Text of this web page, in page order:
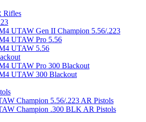
Rifles
UTAW Gen II Champion 5.56/.223
UTAW Pro 5.56
UTAW 5.56
UTAW Pro 300 Blackout
UTAW 300 Blackout
Champion 5.56/.223 AR Pistols
Champion .300 BLK AR Pistols